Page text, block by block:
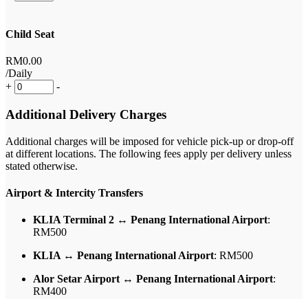
Child Seat
RM0.00
/Daily
+
-
Additional Delivery Charges
Additional charges will be imposed for vehicle pick-up or drop-off
at different locations. The following fees apply per delivery unless
stated otherwise.
Airport & Intercity Transfers
KLIA Terminal 2 ↔ Penang International Airport:
RM500
KLIA ↔ Penang International Airport: RM500
Alor Setar Airport ↔ Penang International Airport:
RM400